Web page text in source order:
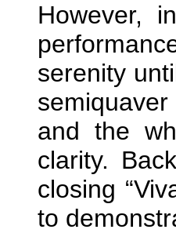
However,
serenity
and the
clarity.
closing
to